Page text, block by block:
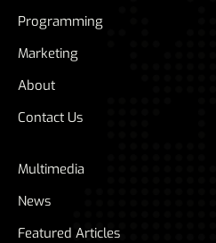
Programming
Marketing
About
Contact Us
Multimedia
News
Featured Articles